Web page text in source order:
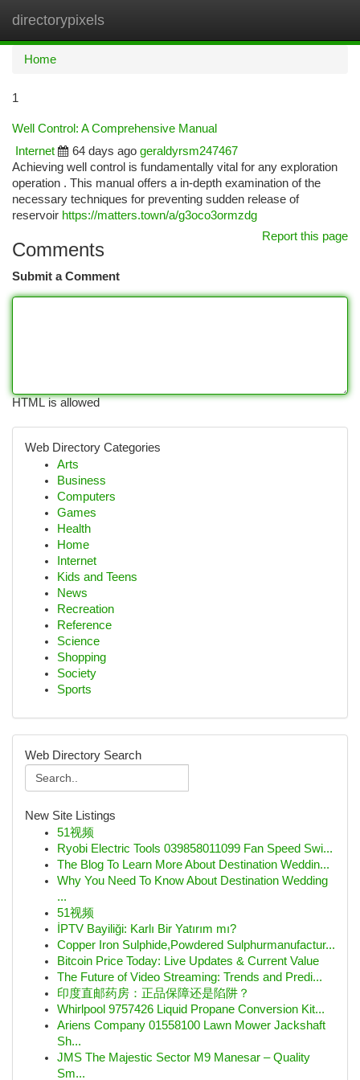
directorypixels
Home
1
Well Control: A Comprehensive Manual
Internet
64 days ago geraldyrsm247467
Achieving well control is fundamentally vital for any exploration
operation . This manual offers a in-depth examination of the
necessary techniques for preventing sudden release of
reservoir https://matters.town/a/g3oco3ormzdg
Report this page
Comments
Submit a Comment
HTML is allowed
Web Directory Categories
Arts
Business
Computers
Games
Health
Home
Internet
Kids and Teens
News
Recreation
Reference
Science
Shopping
Society
Sports
Web Directory Search
New Site Listings
51视频
Ryobi Electric Tools 039858011099 Fan Speed Swi...
The Blog To Learn More About Destination Weddin...
Why You Need To Know About Destination Wedding
...
51视频
İPTV Bayiliği: Karlı Bir Yatırım mı?
Copper Iron Sulphide,Powdered Sulphurmanufactur...
Bitcoin Price Today: Live Updates & Current Value
The Future of Video Streaming: Trends and Predi...
印度直邮药房：正品保障还是陷阱？
Whirlpool 9757426 Liquid Propane Conversion Kit...
Ariens Company 01558100 Lawn Mower Jackshaft
Sh...
JMS The Majestic Sector M9 Manesar – Quality
Sm...